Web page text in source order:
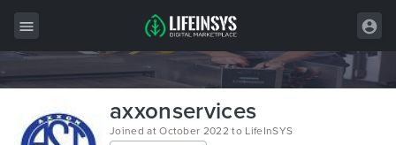
Wordpress
axxonservices
Joined at October 2022 to LifeInSYS